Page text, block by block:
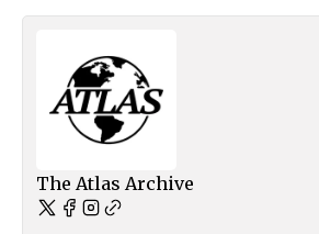
The Atlas Archive